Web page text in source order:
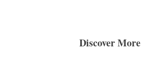
Discover More